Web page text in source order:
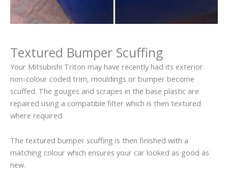
Textured Bumper Scuffing
Your Mitsubishi Triton may have recently had its exterior
non-colour coded trim, mouldings or bumper become
scuffed. The gouges and scrapes in the base plastic are
repaired using a compatible filter which is then textured
where required.
The textured bumper scuffing is then finished with a
matching colour which ensures your car looked as good as
new.